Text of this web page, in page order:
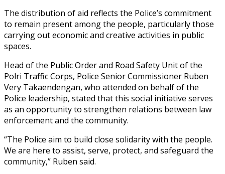
The distribution of aid reflects the Police’s commitment
to remain present among the people, particularly those
carrying out economic and creative activities in public
spaces.
Head of the Public Order and Road Safety Unit of the
Polri Traffic Corps, Police Senior Commissioner Ruben
Very Takaendengan, who attended on behalf of the
Police leadership, stated that this social initiative serves
as an opportunity to strengthen relations between law
enforcement and the community.
“The Police aim to build close solidarity with the people.
We are here to assist, serve, protect, and safeguard the
community,” Ruben said.